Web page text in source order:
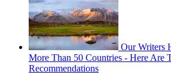
Our Writers
More Than 50 Countries - Here Are
Recommendations